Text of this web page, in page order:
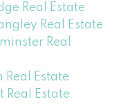
Real Estate
Real Estate
Real
Real Estate
Real Estate